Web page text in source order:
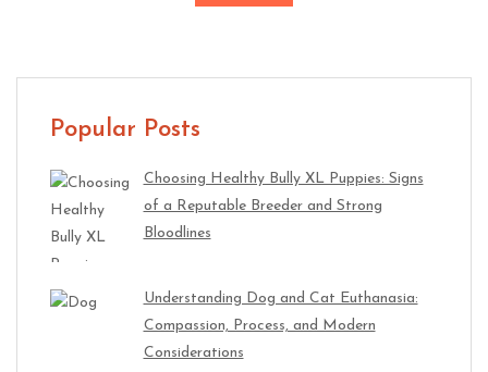
Popular Posts
Choosing Healthy Bully XL Puppies: Signs
of a Reputable Breeder and Strong
Bloodlines
Understanding Dog and Cat Euthanasia:
Compassion, Process, and Modern
Considerations